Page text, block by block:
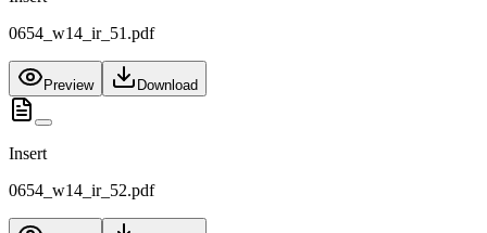
0654_w14_ir_51.pdf
Preview Download
Insert
0654_w14_ir_52.pdf